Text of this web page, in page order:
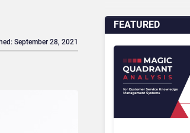
September 28, 2021
FEATURED